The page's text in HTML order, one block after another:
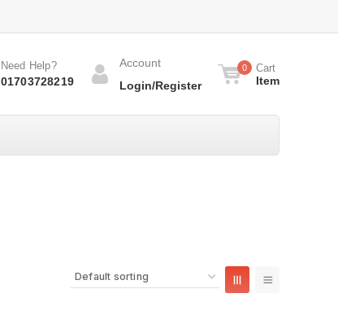
Need Help?
01703728219
Account
Login/Register
0 Cart
Item